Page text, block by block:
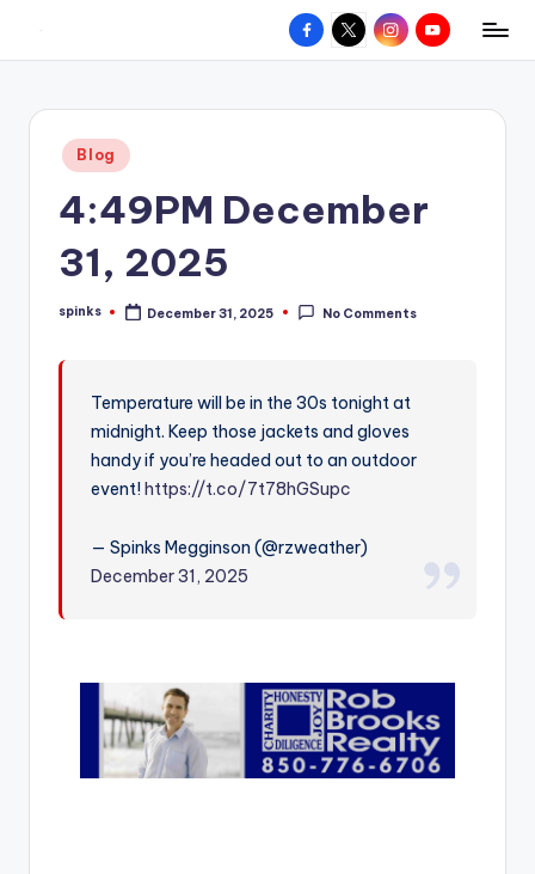
content
W
hometown.
Facebook
X InstagramYouTube
Posted
in
Blog
4:49PM December
31, 2025
Posted
spinks December 31, 2025 No Comments
Temperature will be in the 30s tonight at
midnight. Keep those jackets and gloves
handy if you’re headed out to an outdoor
event!https://t.co/7t78hGSupc
— Spinks Megginson (@rzweather)
December 31, 2025